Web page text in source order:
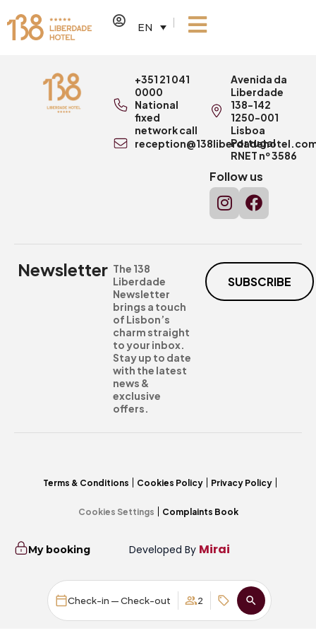
EN
Check-in — Check-out 2
Avenida da
Liberdade
138-142
1250-001
Lisboa
Portugal
RNET nº 3586
Follow us
+351 21 041
0000
National
fixed
network call
Newsletter The 138
Liberdade
Newsletter
brings a touch
of Lisbon’s
charm straight
to your inbox.
Stay up to date
with the latest
news &
exclusive
offers.
SUBSCRIBE
Terms & Conditions Cookies Policy Privacy Policy
Cookies Settings Complaints Book
My booking Developed By Mirai